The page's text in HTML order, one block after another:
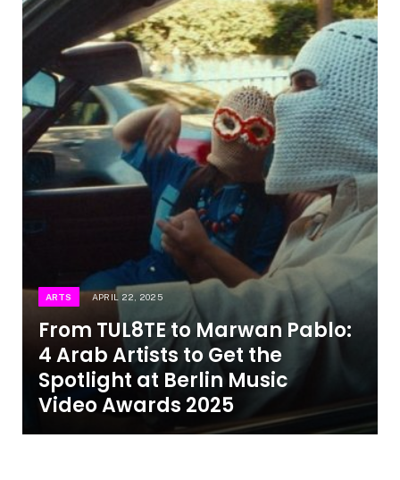
ARTS APRIL 22, 2025
From TUL8TE to Marwan Pablo:
4 Arab Artists to Get the
Spotlight at Berlin Music
Video Awards 2025